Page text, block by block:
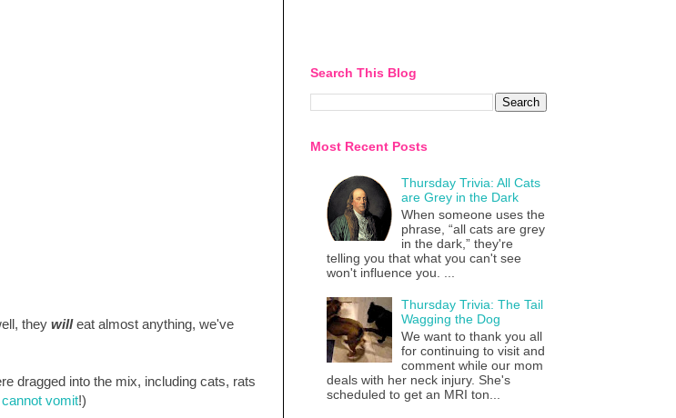
they willeat almost anything, we've
dragged into the mix, including cats, rats
vomit!)
Search This Blog
Most Recent Posts
Thursday Trivia: All Cats
are Grey in the Dark
When someone uses the
phrase, “all cats are grey
in the dark,” they're
telling you that what you can't see
won't influence you. ...
Thursday Trivia: The Tail
Wagging the Dog
We want to thank you all
for continuing to visit and
comment while our mom
deals with her neck injury. She's
scheduled to get an MRI ton...